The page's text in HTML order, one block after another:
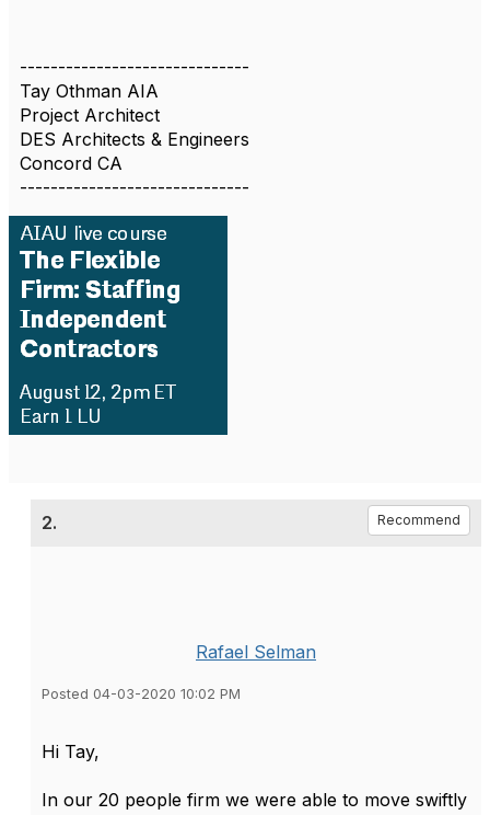
------------------------------
Tay Othman AIA
Project Architect
DES Architects & Engineers
Concord CA
------------------------------
2. Recommend
Rafael Selman
Posted 04-03-2020 10:02 PM
Hi Tay,
In our 20 people firm we were able to move swiftly